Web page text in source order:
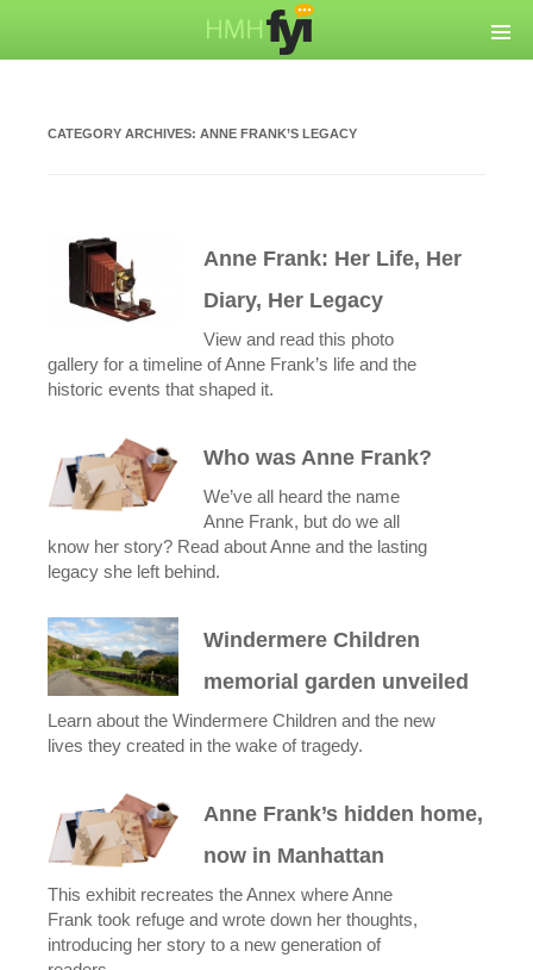
CATEGORY ARCHIVES: ANNE FRANK’S LEGACY
Anne Frank: Her Life, Her
Diary, Her Legacy
View and read this photo
gallery for a timeline of Anne Frank’s life and the
historic events that shaped it.
Who was Anne Frank?
We’ve all heard the name
Anne Frank, but do we all
know her story? Read about Anne and the lasting
legacy she left behind.
Windermere Children
memorial garden unveiled
Learn about the Windermere Children and the new
lives they created in the wake of tragedy.
Anne Frank’s hidden home,
now in Manhattan
This exhibit recreates the Annex where Anne
Frank took refuge and wrote down her thoughts,
introducing her story to a new generation of